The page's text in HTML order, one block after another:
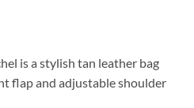
is a stylish tan leather bag
flap and adjustable shoulder